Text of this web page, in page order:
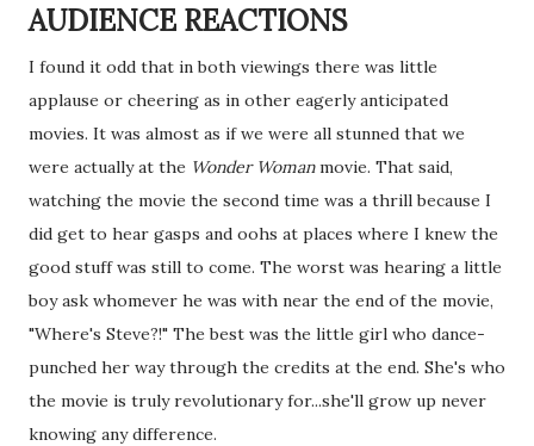
AUDIENCE REACTIONS
I found it odd that in both viewings there was little
applause or cheering as in other eagerly anticipated
movies. It was almost as if we were all stunned that we
were actually at the Wonder Womanmovie. That said,
watching the movie the second time was a thrill because I
did get to hear gasps and oohs at places where I knew the
good stuff was still to come. The worst was hearing a little
boy ask whomever he was with near the end of the movie,
"Where's Steve?!" The best was the little girl who dance-
punched her way through the credits at the end. She's who
the movie is truly revolutionary for...she'll grow up never
knowing any difference.